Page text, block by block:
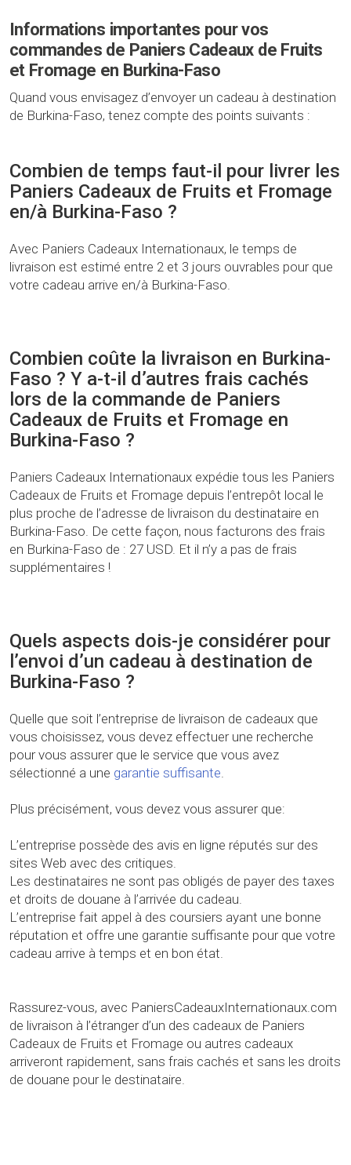
Informations importantes pour vos
commandes de Paniers Cadeaux de Fruits
et Fromage en Burkina-Faso
Quand vous envisagez d’envoyer un cadeau à destination
de Burkina-Faso, tenez compte des points suivants :
Combien de temps faut-il pour livrer les
Paniers Cadeaux de Fruits et Fromage
en/à Burkina-Faso ?
Avec Paniers Cadeaux Internationaux, le temps de
livraison est estimé entre 2 et 3 jours ouvrables pour que
votre cadeau arrive en/à Burkina-Faso.
Combien coûte la livraison en Burkina-
Faso ? Y a-t-il d’autres frais cachés
lors de la commande de Paniers
Cadeaux de Fruits et Fromage en
Burkina-Faso ?
Paniers Cadeaux Internationaux expédie tous les Paniers
Cadeaux de Fruits et Fromage depuis l’entrepôt local le
plus proche de l’adresse de livraison du destinataire en
Burkina-Faso. De cette façon, nous facturons des frais
en Burkina-Faso de : 27 USD. Et il n’y a pas de frais
supplémentaires !
Quels aspects dois-je considérer pour
l’envoi d’un cadeau à destination de
Burkina-Faso ?
Quelle que soit l’entreprise de livraison de cadeaux que
vous choisissez, vous devez effectuer une recherche
pour vous assurer que le service que vous avez
sélectionné a une garantie suffisante.
Plus précisément, vous devez vous assurer que:
L’entreprise possède des avis en ligne réputés sur des
sites Web avec des critiques.
Les destinataires ne sont pas obligés de payer des taxes
et droits de douane à l’arrivée du cadeau.
L’entreprise fait appel à des coursiers ayant une bonne
réputation et offre une garantie suffisante pour que votre
cadeau arrive à temps et en bon état.
Rassurez-vous, avec PaniersCadeauxInternationaux.com
de livraison à l’étranger d’un des cadeaux de Paniers
Cadeaux de Fruits et Fromage ou autres cadeaux
arriveront rapidement, sans frais cachés et sans les droits
de douane pour le destinataire.